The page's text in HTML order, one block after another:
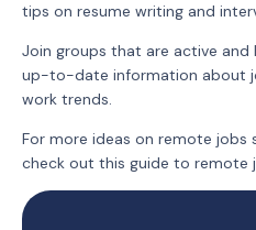
tips on resume writing and
Join groups that are active and
up-to-date information about
work trends.
For more ideas on remote
check out this guide to remote